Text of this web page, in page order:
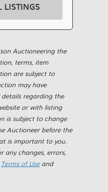
LISTINGS
Auctioneering the
terms, item
are subject to
may have
details regarding the
or with listing
is subject to change
Auctioneer before the
is important to you.
any changes, errors,
Terms of Useand